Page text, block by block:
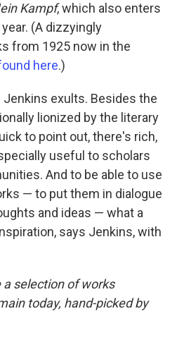
Kampf, which also enters
(A dizzyingly
from 1925 now in the
here.)
Jenkins exults. Besides the
lionized by the literary
to point out, there's rich,
useful to scholars
And to be able to use
— to put them in dialogue
and ideas — what a
says Jenkins, with
a selection of works
today, hand-picked by